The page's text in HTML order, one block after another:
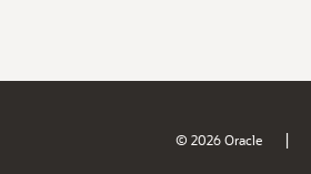
© 2026 Oracle |